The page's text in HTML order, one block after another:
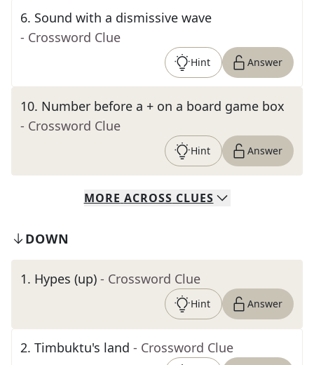
6. Sound with a dismissive wave
- Crossword Clue
Hint Answer
10. Number before a + on a board game box
- Crossword Clue
Hint Answer
MORE ACROSS CLUES
DOWN
1. Hypes (up) - Crossword Clue
Hint Answer
2. Timbuktu's land - Crossword Clue